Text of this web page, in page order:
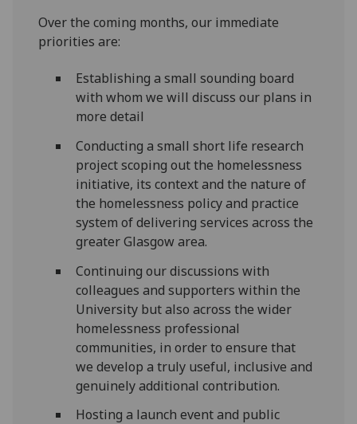
Over the coming months, our immediate
priorities are:
Establishing a small sounding board
with whom we will discuss our plans in
more detail
Conducting a small short life research
project scoping out the homelessness
initiative, its context and the nature of
the homelessness policy and practice
system of delivering services across the
greater Glasgow area.
Continuing our discussions with
colleagues and supporters within the
University but also across the wider
homelessness professional
communities, in order to ensure that
we develop a truly useful, inclusive and
genuinely additional contribution.
Hosting a launch event and public